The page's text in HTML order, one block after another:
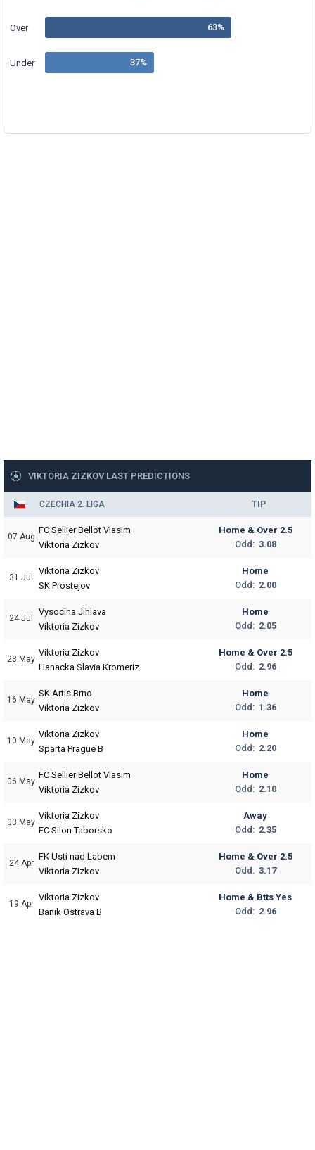
Over
Under
VIKTORIA ZIZKOV LAST PREDICTIONS
CZECHIA 2. LIGA TIP
07 Aug
FC Sellier Bellot Vlasim
Viktoria Zizkov
Home & Over 2.5
Odd: 3.08
31 Jul
Viktoria Zizkov
SK Prostejov
Home
Odd: 2.00
24 Jul
Vysocina Jihlava
Viktoria Zizkov
Home
Odd: 2.05
23 May
Viktoria Zizkov
Hanacka Slavia Kromeriz
Home & Over 2.5
Odd: 2.96
16 May
SK Artis Brno
Viktoria Zizkov
Home
Odd: 1.36
10 May
Viktoria Zizkov
Sparta Prague B
Home
Odd: 2.20
06 May
FC Sellier Bellot Vlasim
Viktoria Zizkov
Home
Odd: 2.10
03 May
Viktoria Zizkov
FC Silon Taborsko
Away
Odd: 2.35
24 Apr
FK Usti nad Labem
Viktoria Zizkov
Home & Over 2.5
Odd: 3.17
19 Apr
Viktoria Zizkov
Banik Ostrava B
Home & Btts Yes
Odd: 2.96